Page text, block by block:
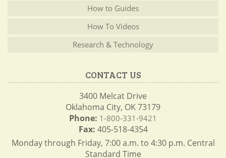
How to Guides
How To Videos
Research & Technology
CONTACT US
3400 Melcat Drive
Oklahoma City, OK 73179
Phone: 1-800-331-9421
Fax: 405-518-4354
Monday through Friday, 7:00 a.m. to 4:30 p.m. Central
Standard Time